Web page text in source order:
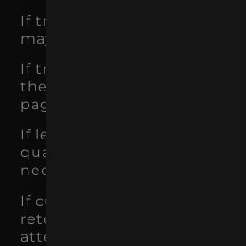
If traffic is low, awareness
may be the priority.
If traffic is strong but
the website, offer,
page may be the issue.
If leads are coming in but
quality, sales process, or
need work.
If customers buy once but
retention and customer
attention.